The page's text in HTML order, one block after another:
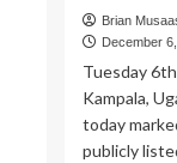
Brian
December
Tuesday
Kampala,
today
publicly